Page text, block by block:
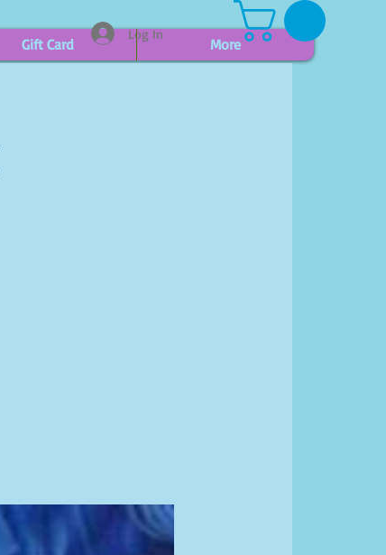
Gift Card More
Log In